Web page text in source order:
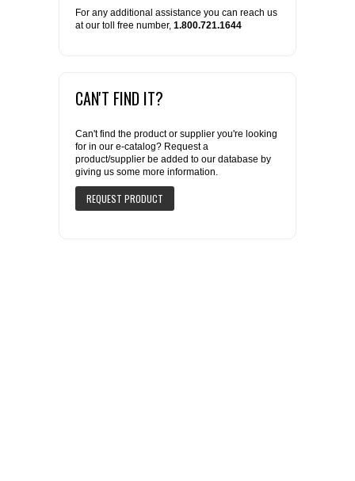
For any additional assistance you can reach us
at our toll free number, 1.800.721.1644
CAN'T FIND IT?
Can't find the product or supplier you're looking
for in our e-catalog? Request a
product/supplier be added to our database by
giving us some more information.